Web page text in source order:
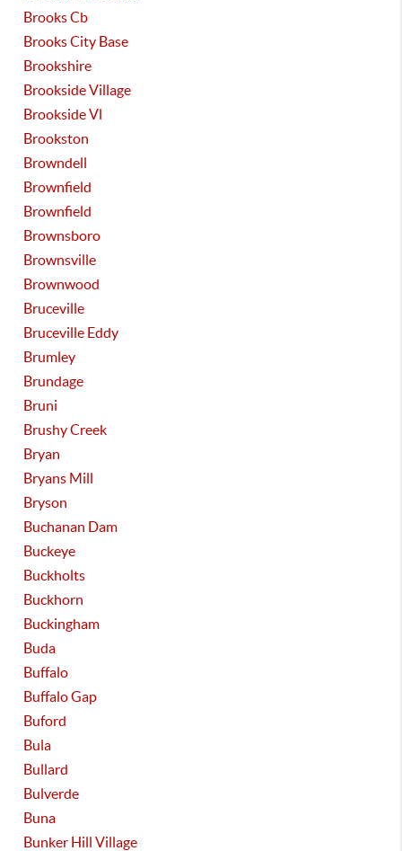
Brooks Cb
Brooks City Base
Brookshire
Brookside Village
Brookside Vl
Brookston
Browndell
Brownfield
Brownfield
Brownsboro
Brownsville
Brownwood
Bruceville
Bruceville Eddy
Brumley
Brundage
Bruni
Brushy Creek
Bryan
Bryans Mill
Bryson
Buchanan Dam
Buckeye
Buckholts
Buckhorn
Buckingham
Buda
Buffalo
Buffalo Gap
Buford
Bula
Bullard
Bulverde
Buna
Bunker Hill Village